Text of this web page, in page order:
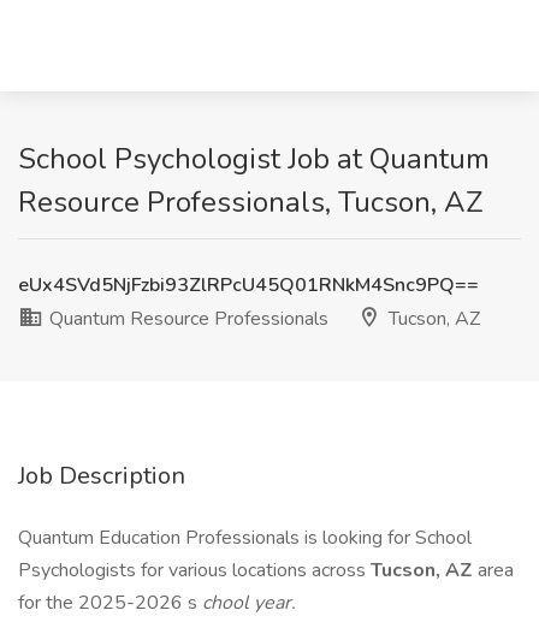
School Psychologist Job at Quantum
Resource Professionals, Tucson, AZ
eUx4SVd5NjFzbi93ZlRPcU45Q01RNkM4Snc9PQ==
Quantum Resource Professionals
Tucson, AZ
Job Description
Quantum Education Professionals is looking for School
Psychologists for various locations across Tucson, AZ area
for the 2025-2026 s chool year.